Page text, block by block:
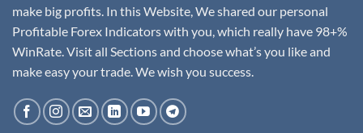
make big profits. In this Website, We shared our personal
Profitable Forex Indicators with you, which really have 98+%
WinRate. Visit all Sections and choose what’s you like and
make easy your trade. We wish you success.